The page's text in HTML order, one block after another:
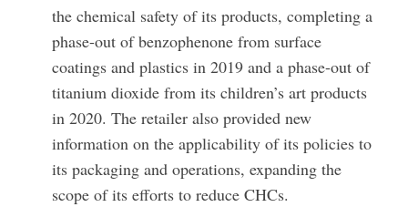
the chemical safety of its products, completing a
phase-out of benzophenone from surface
coatings and plastics in 2019 and a phase-out of
titanium dioxide from its children’s art products
in 2020. The retailer also provided new
information on the applicability of its policies to
its packaging and operations, expanding the
scope of its efforts to reduce CHCs.